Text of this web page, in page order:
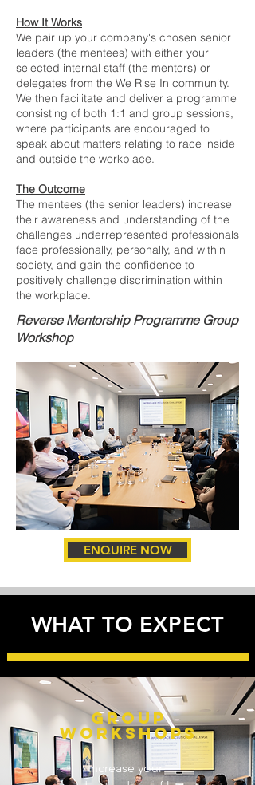
How It Works
We pair up your company's chosen senior
leaders (the mentees) with either your
selected internal staff (the mentors) or
delegates from the We Rise In community.
We then facilitate and deliver a programme
consisting of both 1:1 and group sessions,
where participants are encouraged to
speak about matters relating to race inside
and outside the workplace.
The Outcome
The mentees (the senior leaders) increase
their awareness and understanding of the
challenges underrepresented professionals
face professionally, personally, and within
society, and gain the confidence to
positively challenge discrimination within
the workplace.
Reverse Mentorship Programme Group
Workshop
ENQUIRE NOW
WHAT TO EXPECT
GROUP
workshopS
Increase your